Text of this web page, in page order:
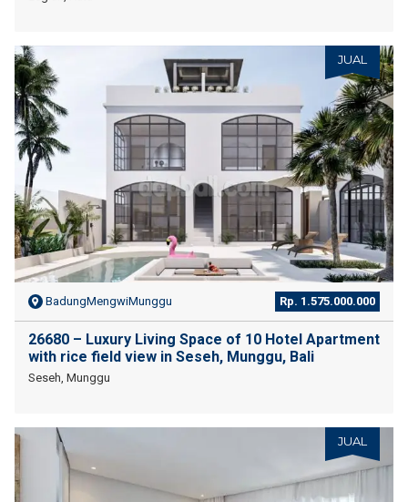
JUAL
BadungMengwiMunggu Rp. 1.575.000.000
26680 – Luxury Living Space of 10 Hotel Apartment
with rice field view in Seseh, Munggu, Bali
Seseh, Munggu
JUAL